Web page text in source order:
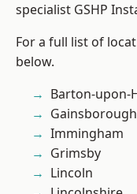
specialist GSHP
For a full list of
below.
Barton-upon-
Gainsborough
Immingham
Grimsby
Lincoln